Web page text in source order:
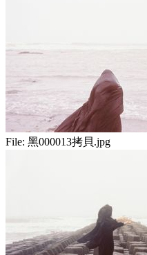
File: 黑000013拷貝.jpg